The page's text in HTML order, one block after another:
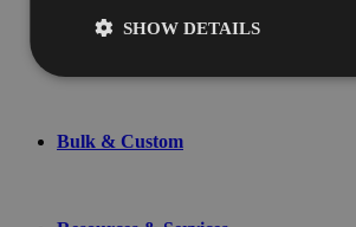
Bulk & Custom
SHOW DETAILS